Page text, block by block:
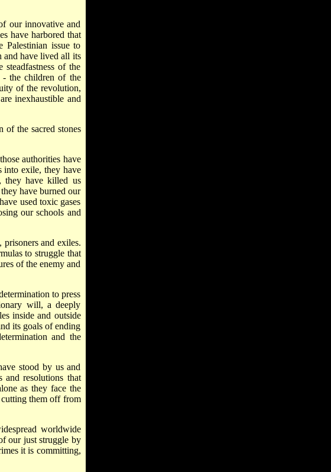
our innovative and
have harbored that
Palestinian issue to
and have lived all its
of the
- the children of the
of the revolution,
inexhaustible and
the sacred stones
authorities have
into exile, they have
they have killed us
have burned our
used toxic gases
our schools and
prisoners and exiles.
to struggle that
of the enemy and
to press
will, a deeply
inside and outside
its goals of ending
and the
stood by us and
and resolutions that
as they face the
cutting them off from
worldwide
our just struggle by
it is committing,